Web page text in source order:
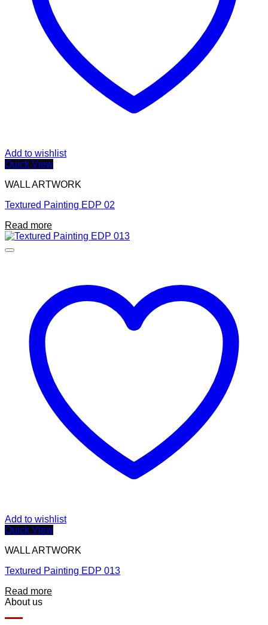
Add to wishlist
Quick View
WALL ARTWORK
Textured Painting EDP 02
Read more
Add to wishlist
Quick View
WALL ARTWORK
Textured Painting EDP 013
Read more
About us